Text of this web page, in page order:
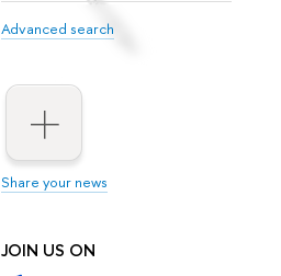
Advanced search
Share your news
JOIN US ON